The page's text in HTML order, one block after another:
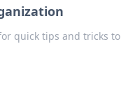
quick tips and tricks to